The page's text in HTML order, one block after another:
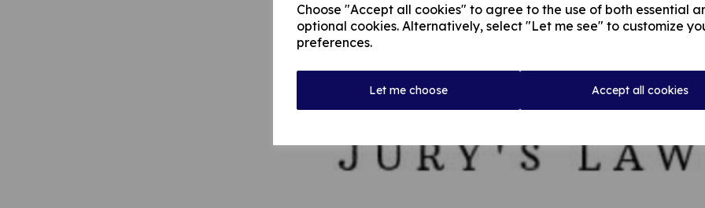
Choose "Accept all cookies" to agree to the use of both essential
optional cookies. Alternatively, select "Let me see" to customize
preferences.
Let me choose Accept all cookies